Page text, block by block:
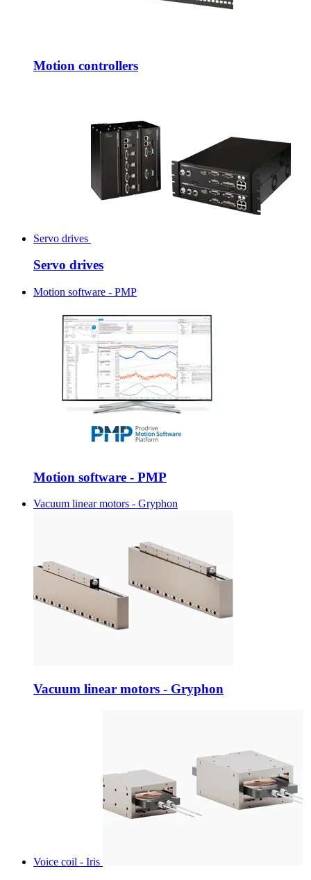
Motion controllers
Servo drives
Servo drives
Motion software - PMP
Motion software - PMP
Vacuum linear motors - Gryphon
Vacuum linear motors - Gryphon
Voice coil - Iris